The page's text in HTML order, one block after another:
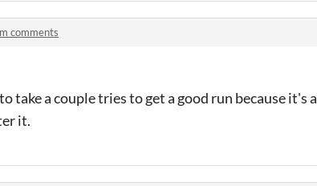
comments
a couple tries to get a good run because it's a
it.